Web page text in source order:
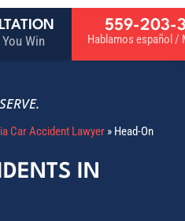
Win
559-203-
Hablamos español /
Car Accident Lawyer » Head-On
IN